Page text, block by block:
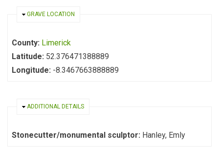
HIDE
GRAVE LOCATION
County: Limerick
Latitude: 52.376471388889
Longitude: -8.3467663888889
HIDE
ADDITIONAL DETAILS
Stonecutter/monumental sculptor: Hanley, Emly